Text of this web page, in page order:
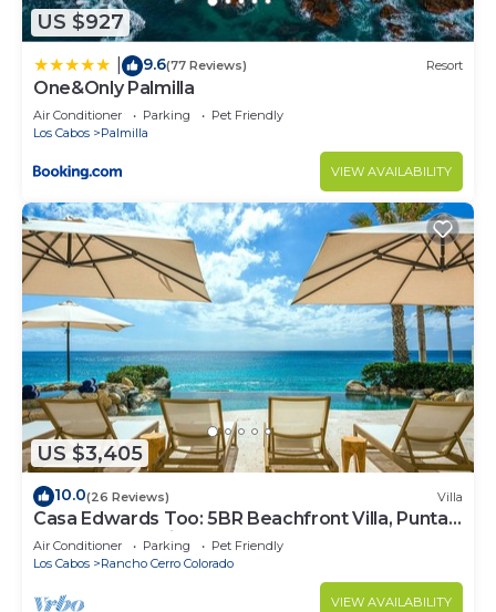
US $927
9.6(77 Reviews) Resort
One&Only Palmilla
Air Conditioner Parking
Pet Friendly
Los Cabos
Palmilla
VIEW AVAILABILITY
US $3,405
10.0(26 Reviews) Villa
Casa Edwards Too: 5BR Beachfront Villa, Punta
Bella near Palmilla, Pool
Air Conditioner Parking
Pet Friendly
Los Cabos
Rancho Cerro Colorado
VIEW AVAILABILITY